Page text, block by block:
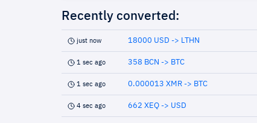
Recently converted:
just now 18000 USD -> LTHN
1 sec ago 358 BCN -> BTC
1 sec ago 0.000013 XMR -> BTC
4 sec ago 662 XEQ -> USD